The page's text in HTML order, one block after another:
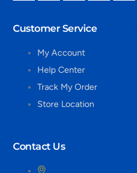
Customer Service
My Account
Help Center
Track My Order
Store Location
Contact Us